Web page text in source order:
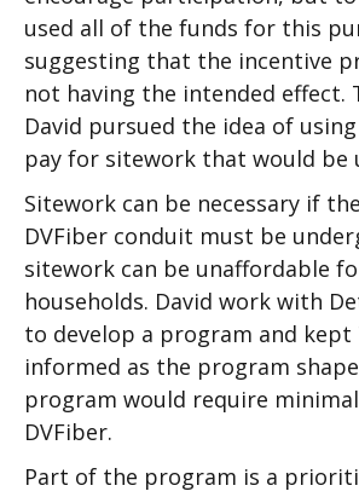
used all of the funds for this
suggesting that the incentive
not having the intended effect.
David pursued the idea of
pay for sitework that would be
Sitework can be necessary if
DVFiber conduit must be
sitework can be unaffordable
households. David work with
to develop a program and kept
informed as the program
program would require
DVFiber.
Part of the program is a